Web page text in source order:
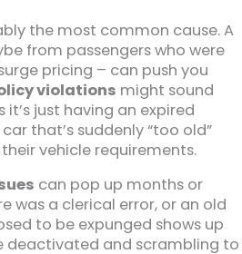
the most common cause. A
from passengers who were
pricing – can push you
violations might sound
just having an expired
that’s suddenly “too old”
vehicle requirements.
can pop up months or
was a clerical error, or an old
to be expunged shows up
deactivated and scrambling to